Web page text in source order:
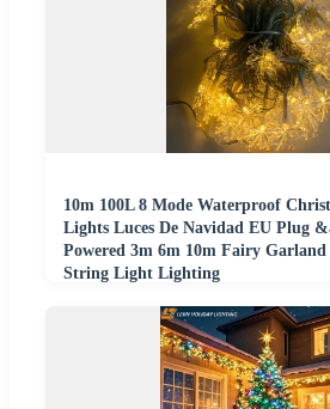
10m 100L 8 Mode Waterproof
Lights Luces De Navidad EU Plug
Powered 3m 6m 10m Fairy
String Light Lighting